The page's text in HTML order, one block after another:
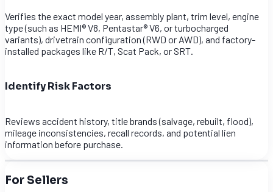
Verifies the exact model year, assembly plant, trim level, engine
type (such as HEMI® V8, Pentastar® V6, or turbocharged
variants), drivetrain configuration (RWD or AWD), and factory-
installed packages like R/T, Scat Pack, or SRT.
Identify Risk Factors
Reviews accident history, title brands (salvage, rebuilt, flood),
mileage inconsistencies, recall records, and potential lien
information before purchase.
For Sellers